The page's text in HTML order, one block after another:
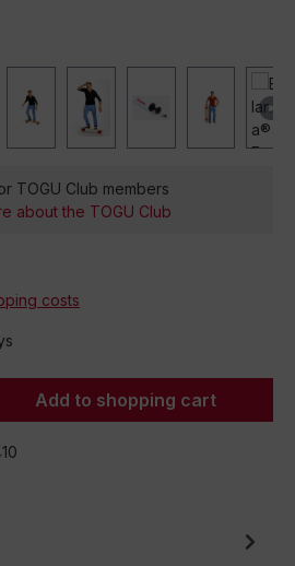
TOGU Club members
about the TOGU Club
costs
Enter the desired
Add to shopping cart